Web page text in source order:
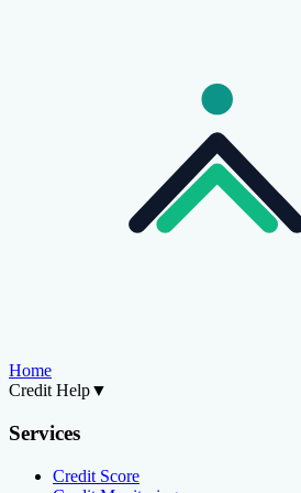
Home
Credit Help▼
Services
Credit Score